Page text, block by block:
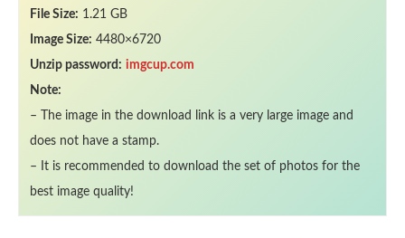
File Size: 1.21 GB
Image Size: 4480×6720
Unzip password: imgcup.com
Note:
– The image in the download link is a very large image and
does not have a stamp.
– It is recommended to download the set of photos for the
best image quality!